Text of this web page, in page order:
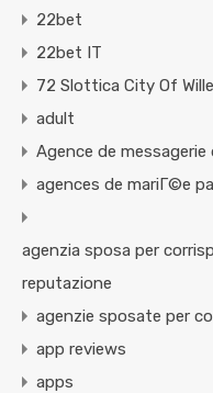
22bet
22bet IT
72 Slottica City Of
adult
Agence de
agences de mariГ©e
agenzia sposa per
reputazione
agenzie sposate per
app reviews
apps